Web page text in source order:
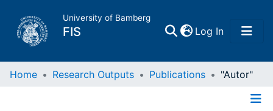
University of Bamberg
FIS Log In(current)
Home
Home Research Outputs Publications "Autor"